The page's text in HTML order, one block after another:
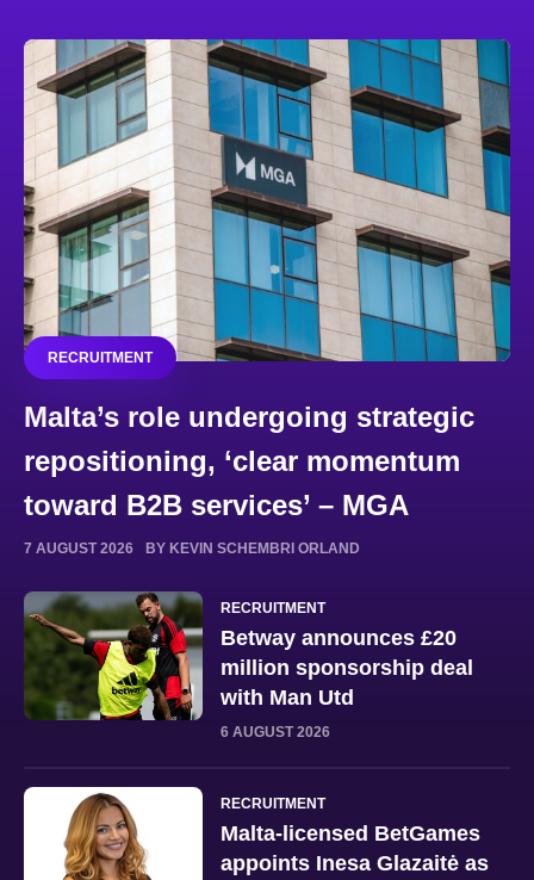
RECRUITMENT
Malta’s role undergoing strategic
repositioning, ‘clear momentum
toward B2B services’ – MGA
7 AUGUST 2026 BY KEVIN SCHEMBRI ORLAND
RECRUITMENT
Betway announces £20
million sponsorship deal
with Man Utd
6 AUGUST 2026
RECRUITMENT
Malta-licensed BetGames
appoints Inesa Glazaitė as